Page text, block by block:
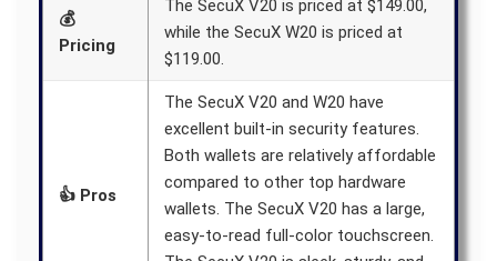
💰
Pricing
The SecuX V20 is priced at $149.00,
while the SecuX W20 is priced at
$119.00.
👍 Pros
The SecuX V20 and W20 have
excellent built-in security features.
Both wallets are relatively affordable
compared to other top hardware
wallets. The SecuX V20 has a large,
easy-to-read full-color touchscreen.